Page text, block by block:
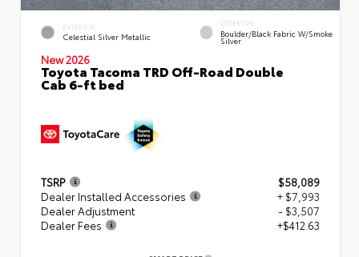
EXTERIOR
Celestial Silver Metallic
INTERIOR
Boulder/Black Fabric W/Smoke
Silver
New 2026
Toyota Tacoma TRD Off-Road Double
Cab 6-ft bed
TSRP
$58,089
Dealer Installed Accessories
+ $7,993
Dealer Adjustment
- $3,507
Dealer Fees
+$412.63